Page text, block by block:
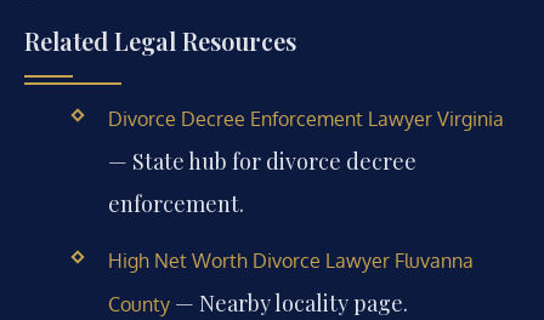
Related Legal Resources
Divorce Decree Enforcement Lawyer Virginia
— State hub for divorce decree
enforcement.
High Net Worth Divorce Lawyer Fluvanna
County— Nearby locality page.